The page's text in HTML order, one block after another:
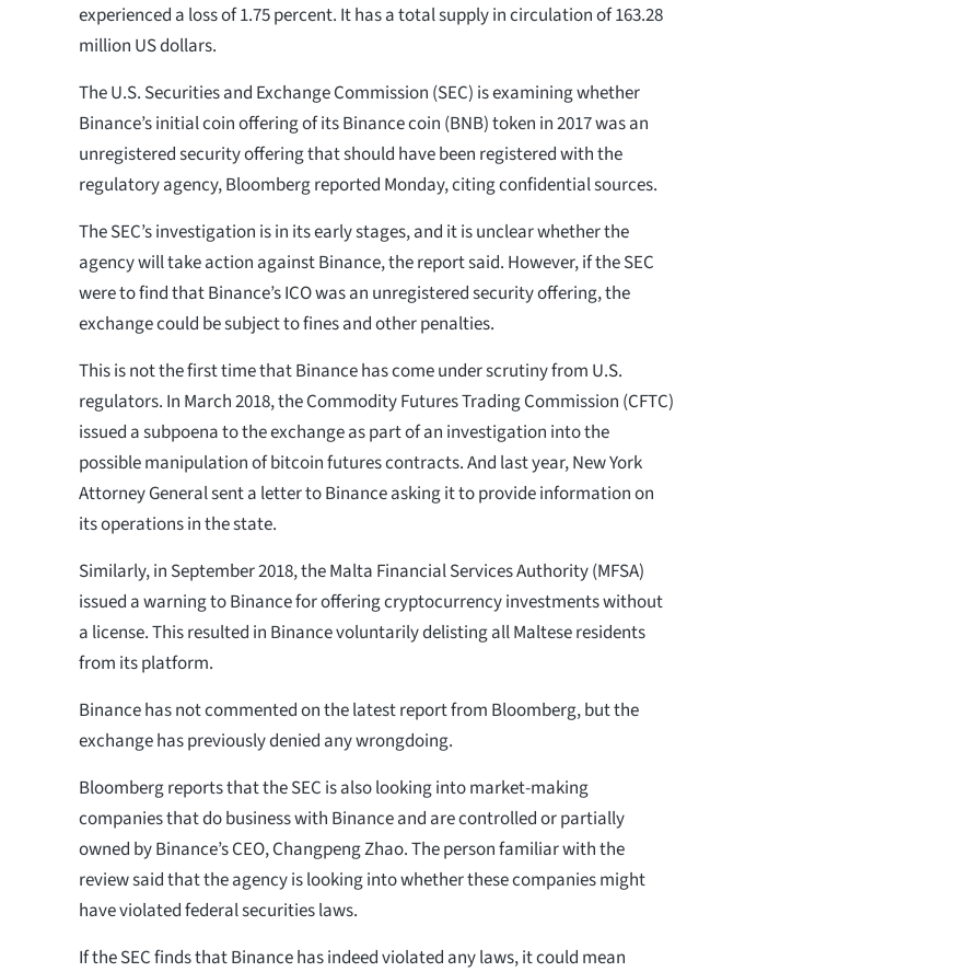
experienced a loss of 1.75 percent. It has a total supply in circulation of 163.28
million US dollars.
The U.S. Securities and Exchange Commission (SEC) is examining whether
Binance’s initial coin offering of its Binance coin (BNB) token in 2017 was an
unregistered security offering that should have been registered with the
regulatory agency, Bloomberg reported Monday, citing confidential sources.
The SEC’s investigation is in its early stages, and it is unclear whether the
agency will take action against Binance, the report said. However, if the SEC
were to find that Binance’s ICO was an unregistered security offering, the
exchange could be subject to fines and other penalties.
This is not the first time that Binance has come under scrutiny from U.S.
regulators. In March 2018, the Commodity Futures Trading Commission (CFTC)
issued a subpoena to the exchange as part of an investigation into the
possible manipulation of bitcoin futures contracts. And last year, New York
Attorney General sent a letter to Binance asking it to provide information on
its operations in the state.
Similarly, in September 2018, the Malta Financial Services Authority (MFSA)
issued a warning to Binance for offering cryptocurrency investments without
a license. This resulted in Binance voluntarily delisting all Maltese residents
from its platform.
Binance has not commented on the latest report from Bloomberg, but the
exchange has previously denied any wrongdoing.
Bloomberg reports that the SEC is also looking into market-making
companies that do business with Binance and are controlled or partially
owned by Binance’s CEO, Changpeng Zhao. The person familiar with the
review said that the agency is looking into whether these companies might
have violated federal securities laws.
If the SEC finds that Binance has indeed violated any laws, it could mean